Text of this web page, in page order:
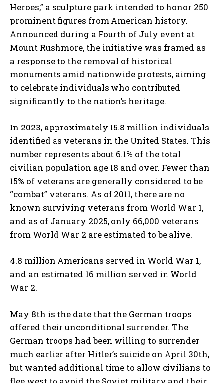
Heroes,” a sculpture park intended to honor 250
prominent figures from American history.
Announced during a Fourth of July event at
Mount Rushmore, the initiative was framed as
a response to the removal of historical
monuments amid nationwide protests, aiming
to celebrate individuals who contributed
significantly to the nation’s heritage.
In 2023, approximately 15.8 million individuals
identified as veterans in the United States. This
number represents about 6.1% of the total
civilian population age 18 and over. Fewer than
15% of veterans are generally considered to be
“combat” veterans. As of 2011, there are no
known surviving veterans from World War 1,
and as of January 2025, only 66,000 veterans
from World War 2 are estimated to be alive.
4.8 million Americans served in World War 1,
and an estimated 16 million served in World
War 2.
May 8th is the date that the German troops
offered their unconditional surrender. The
German troops had been willing to surrender
much earlier after Hitler’s suicide on April 30th,
but wanted additional time to allow civilians to